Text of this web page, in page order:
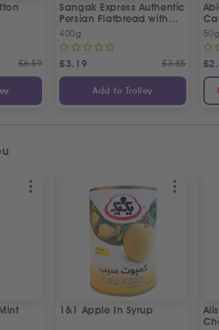
£6.59
Sangak Express Authentic
Persian Flatbread with
Sesame Seeds
400g
£3.19 £3.85
Add to Trolley
£
1&1 Apple In Syrup